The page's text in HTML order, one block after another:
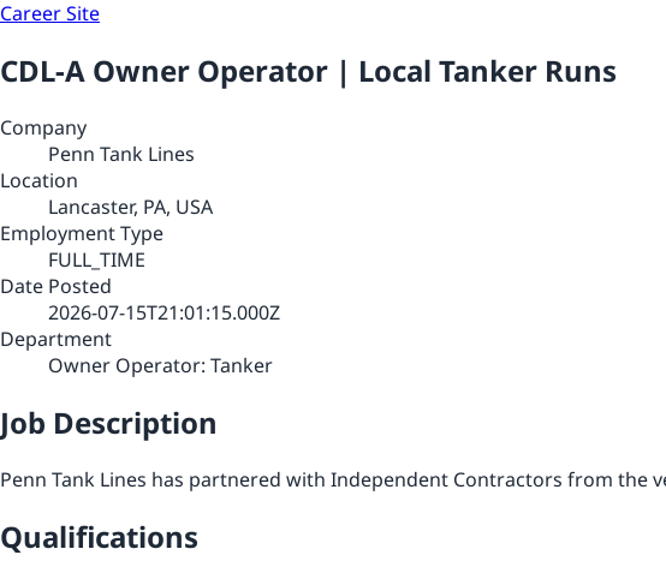
Career Site
CDL-A Owner Operator | Local Tanker Runs
Company
Penn Tank Lines
Location
Lancaster, PA, USA
Employment Type
FULL_TIME
Date Posted
2026-07-15T21:01:15.000Z
Department
Owner Operator: Tanker
Job Description
Penn Tank Lines has partnered with Independent Contractors from the
Qualifications